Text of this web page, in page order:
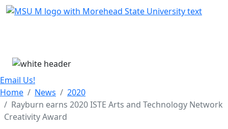
Skip Menu
Email Us!
Home
News
2020
Rayburn earns 2020 ISTE Arts and Technology Network
Creativity Award